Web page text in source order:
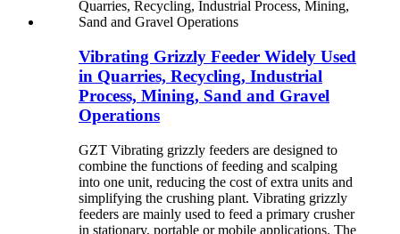
Vibrating Grizzly Feeder Widely Used
in Quarries, Recycling, Industrial
Process, Mining, Sand and Gravel
Operations
GZT Vibrating grizzly feeders are designed to
combine the functions of feeding and scalping
into one unit, reducing the cost of extra units and
simplifying the crushing plant. Vibrating grizzly
feeders are mainly used to feed a primary crusher
in stationary, portable or mobile applications. The